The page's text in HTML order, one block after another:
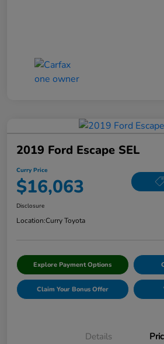
2019 Ford Escape SEL
Curry Price
$16,063
Disclosure
Location:Curry Toyota
Explore Payment Options
Claim Your Bonus Offer
Details